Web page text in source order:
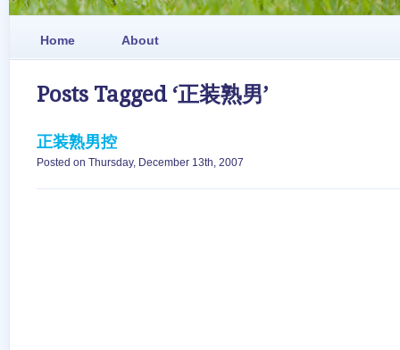
Home About
Posts Tagged ‘正装熟男’
正装熟男控
Posted on Thursday, December 13th, 2007